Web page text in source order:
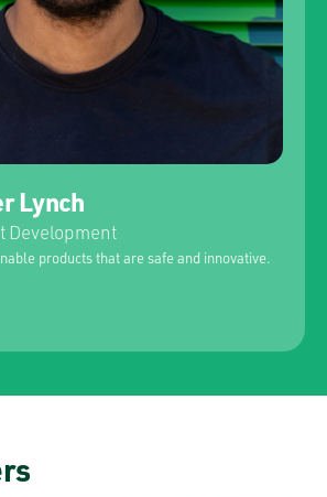
Lynch
Development
products that are safe and innovative.